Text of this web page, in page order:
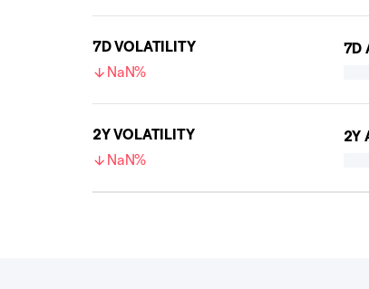
7D VOLATILITY
NaN%
7D
2Y VOLATILITY
NaN%
2Y